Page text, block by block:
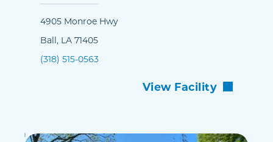
4905 Monroe Hwy
Ball, LA 71405
(318) 515-0563
View Facility